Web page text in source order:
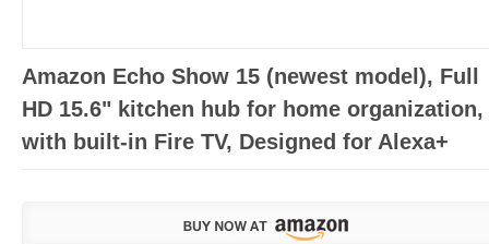
Amazon Echo Show 15 (newest model), Full
HD 15.6" kitchen hub for home organization,
with built-in Fire TV, Designed for Alexa+